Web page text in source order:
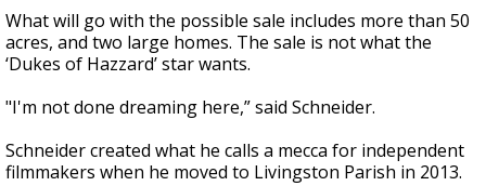
What will go with the possible sale includes more than 50
acres, and two large homes. The sale is not what the
‘Dukes of Hazzard’ star wants.
"I'm not done dreaming here,” said Schneider.
Schneider created what he calls a mecca for independent
filmmakers when he moved to Livingston Parish in 2013.